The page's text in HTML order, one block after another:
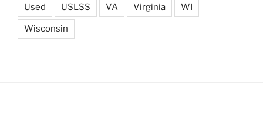
Used USLSS VA Virginia WI
Wisconsin